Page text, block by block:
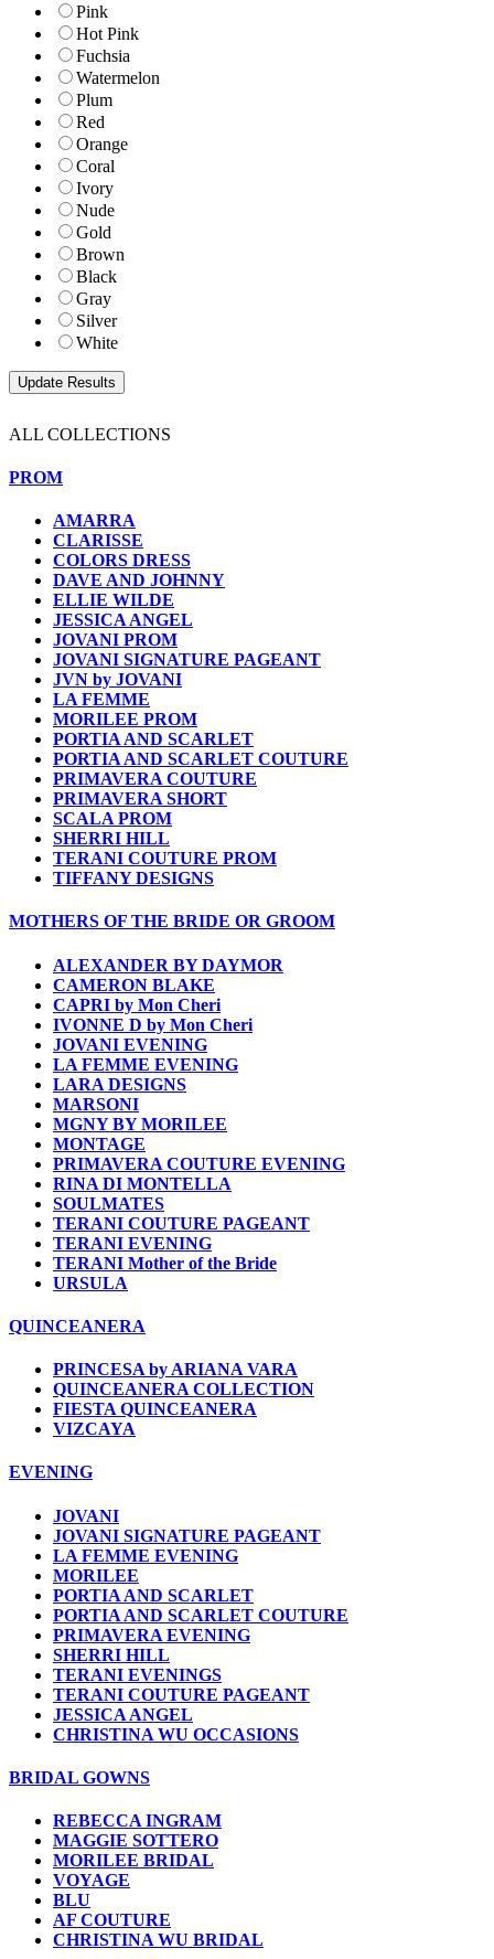
Pink
Hot Pink
Fuchsia
Watermelon
Plum
Red
Orange
Coral
Ivory
Nude
Gold
Brown
Black
Gray
Silver
White
ALL COLLECTIONS
PROM
AMARRA
CLARISSE
COLORS DRESS
DAVE AND JOHNNY
ELLIE WILDE
JESSICA ANGEL
JOVANI PROM
JOVANI SIGNATURE PAGEANT
JVN by JOVANI
LA FEMME
MORILEE PROM
PORTIA AND SCARLET
PORTIA AND SCARLET COUTURE
PRIMAVERA COUTURE
PRIMAVERA SHORT
SCALA PROM
SHERRI HILL
TERANI COUTURE PROM
TIFFANY DESIGNS
MOTHERS OF THE BRIDE OR GROOM
ALEXANDER BY DAYMOR
CAMERON BLAKE
CAPRI by Mon Cheri
IVONNE D by Mon Cheri
JOVANI EVENING
LA FEMME EVENING
LARA DESIGNS
MARSONI
MGNY BY MORILEE
MONTAGE
PRIMAVERA COUTURE EVENING
RINA DI MONTELLA
SOULMATES
TERANI COUTURE PAGEANT
TERANI EVENING
TERANI Mother of the Bride
URSULA
QUINCEANERA
PRINCESA by ARIANA VARA
QUINCEANERA COLLECTION
FIESTA QUINCEANERA
VIZCAYA
EVENING
JOVANI
JOVANI SIGNATURE PAGEANT
LA FEMME EVENING
MORILEE
PORTIA AND SCARLET
PORTIA AND SCARLET COUTURE
PRIMAVERA EVENING
SHERRI HILL
TERANI EVENINGS
TERANI COUTURE PAGEANT
JESSICA ANGEL
CHRISTINA WU OCCASIONS
BRIDAL GOWNS
REBECCA INGRAM
MAGGIE SOTTERO
MORILEE BRIDAL
VOYAGE
BLU
AF COUTURE
CHRISTINA WU BRIDAL